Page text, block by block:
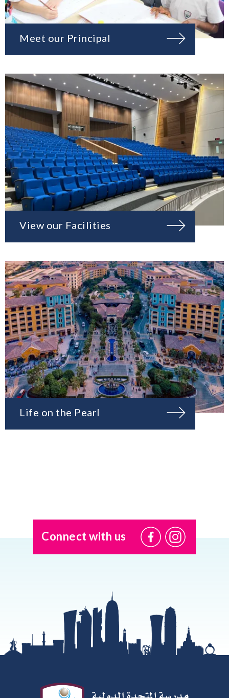
Meet our Principal
View our Facilities
Life on the Pearl
Connect with us
@USI.ThePearl